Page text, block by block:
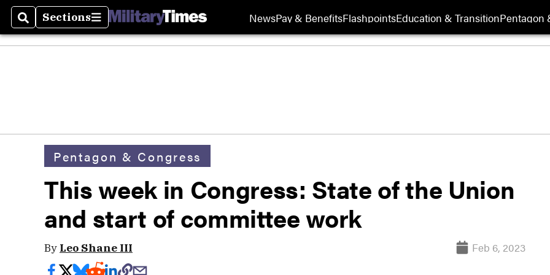
SearchSections
Sections NewsPay & BenefitsFlashpointsEducation & TransitionPentagon
Pentagon & Congress
This week in Congress: State of the Union
and start of committee work
By Leo Shane III Feb 6, 2023